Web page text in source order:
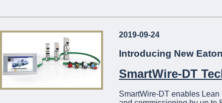
21441275
...
2019-09-24
Introducing New
SmartWire-DT
SmartWire-DT enables